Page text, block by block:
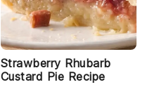
Strawberry Rhubarb
Custard Pie Recipe